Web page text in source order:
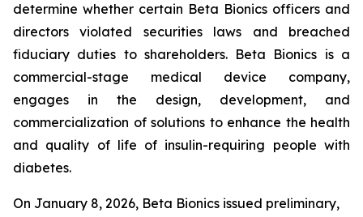
determine whether certain Beta Bionics officers and
directors violated securities laws and breached
fiduciary duties to shareholders. Beta Bionics is a
commercial-stage medical device company,
engages in the design, development, and
commercialization of solutions to enhance the health
and quality of life of insulin-requiring people with
diabetes.
On January 8, 2026, Beta Bionics issued preliminary,